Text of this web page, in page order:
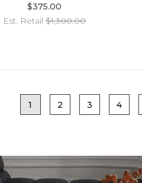
$375.00
Est. Retail$1,300.00
1 2 3 4